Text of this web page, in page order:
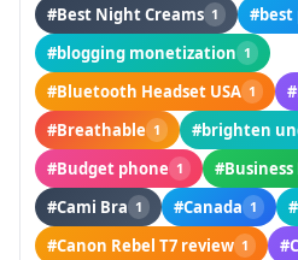
#Best Night Creams 1 #best
#blogging monetization 1
#Bluetooth Headset USA 1
#Breathable 1 #brighten
#Budget phone 1 #Business
#Cami Bra 1 #Canada 1
#Canon Rebel T7 review 1